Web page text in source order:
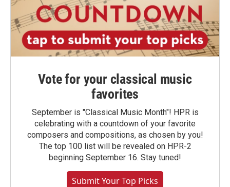
Vote for your classical music
favorites
September is "Classical Music Month"! HPR is
celebrating with a countdown of your favorite
composers and compositions, as chosen by you!
The top 100 list will be revealed on HPR-2
beginning September 16. Stay tuned!
Submit Your Top Picks